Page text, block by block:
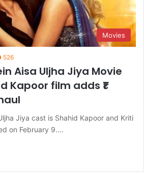
Movies
526
Aisa Uljha Jiya Movie
Kapoor film adds ₹1
Jiya cast is Shahid Kapoor and Kriti
on February 9.…